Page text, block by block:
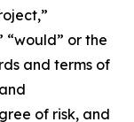
“would” or the
and terms of
of risk, and